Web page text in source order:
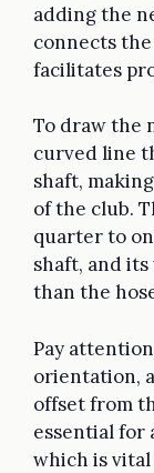
adding the
connects
facilitates
To draw the
curved line
shaft,
of the club.
quarter to
shaft, and
than the
Pay
orientation,
offset from
essential for
which is